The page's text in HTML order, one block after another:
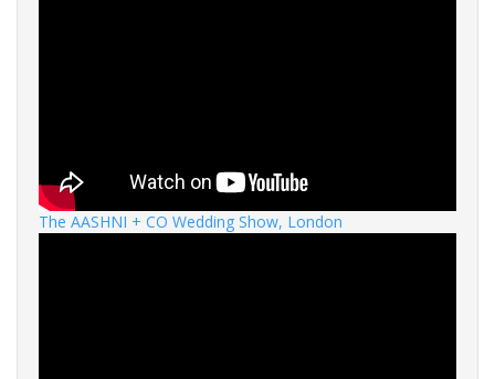
The AASHNI + CO Wedding Show, London